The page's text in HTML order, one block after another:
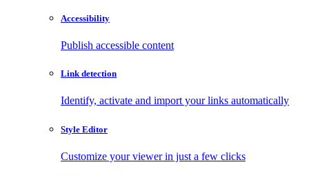
Accessibility
Publish accessible content
Link detection
Identify, activate and import your links automatically
Style Editor
Customize your viewer in just a few clicks